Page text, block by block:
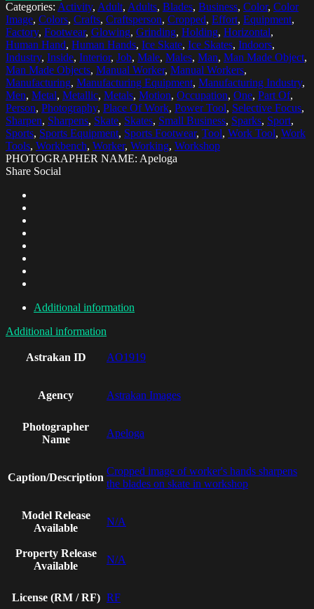
Categories: Activity, Adult, Adults, Blades, Business, Color, Color
Image, Colors, Crafts, Craftsperson, Cropped, Effort, Equipment,
Factory, Footwear, Glowing, Grinding, Holding, Horizontal,
Human Hand, Human Hands, Ice Skate, Ice Skates, Indoors,
Industry, Inside, Interior, Job, Male, Males, Man, Man Made Object,
Man Made Objects, Manual Worker, Manual Workers,
Manufacturing, Manufacturing Equipment, Manufacturing Industry,
Men, Metal, Metallic, Metals, Motion, Occupation, One, Part Of,
Person, Photography, Place Of Work, Power Tool, Selective Focus,
Sharpen, Sharpens, Skate, Skates, Small Business, Sparks, Sport,
Sports, Sports Equipment, Sports Footwear, Tool, Work Tool, Work
Tools, Workbench, Worker, Working, Workshop
PHOTOGRAPHER NAME: Apeloga
Share Social
Additional information
Additional information
Astrakan ID AO1919
Agency Astrakan Images
Photographer
Name
Apeloga
Caption/Description
Cropped image of worker's hands sharpens
the blades on skate in workshop
Model Release
Available
N/A
Property Release
Available
N/A
License (RM / RF) RF